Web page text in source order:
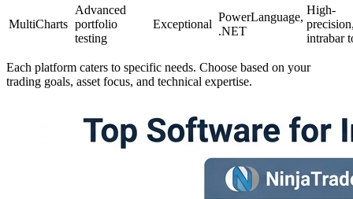
MultiCharts
Advanced
portfolio
testing
Exceptional
PowerLanguage,
.NET
High-
intrabar
Each platform caters to specific needs. Choose based on your
trading goals, asset focus, and technical expertise.